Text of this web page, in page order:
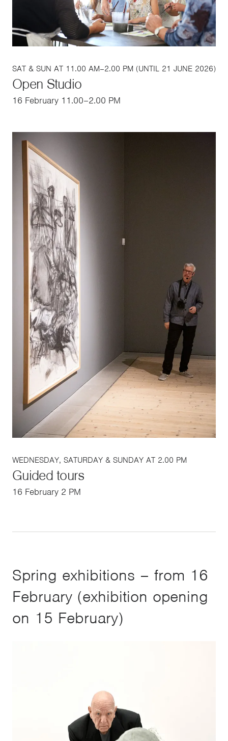
SAT & SUN AT 11.00 AM–2.00 PM (UNTIL 21 JUNE 2026)
Open Studio
16 February 11.00–2.00 PM
WEDNESDAY, SATURDAY & SUNDAY AT 2.00 PM
Guided tours
16 February 2 PM
Spring exhibitions – from 16
February (exhibition opening
on 15 February)